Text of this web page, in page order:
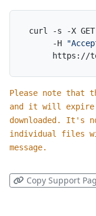
curl -s -X
     -H
https://
Please note that
and it will expire
downloaded. It's
individual files
message.
Copy Support